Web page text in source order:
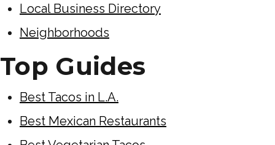
Local Business Directory
Neighborhoods
Top Guides
Best Tacos in L.A.
Best Mexican Restaurants